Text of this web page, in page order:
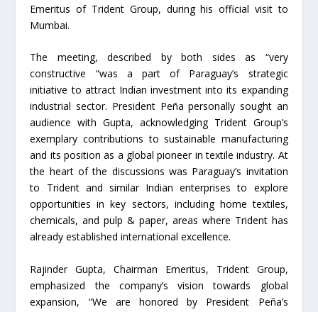
Emeritus of Trident Group, during his official visit to
Mumbai.
The meeting, described by both sides as “very
constructive “was a part of Paraguay’s strategic
initiative to attract Indian investment into its expanding
industrial sector. President Peña personally sought an
audience with Gupta, acknowledging Trident Group’s
exemplary contributions to sustainable manufacturing
and its position as a global pioneer in textile industry. At
the heart of the discussions was Paraguay’s invitation
to Trident and similar Indian enterprises to explore
opportunities in key sectors, including home textiles,
chemicals, and pulp & paper, areas where Trident has
already established international excellence.
Rajinder Gupta, Chairman Emeritus, Trident Group,
emphasized the company’s vision towards global
expansion, “We are honored by President Peña’s